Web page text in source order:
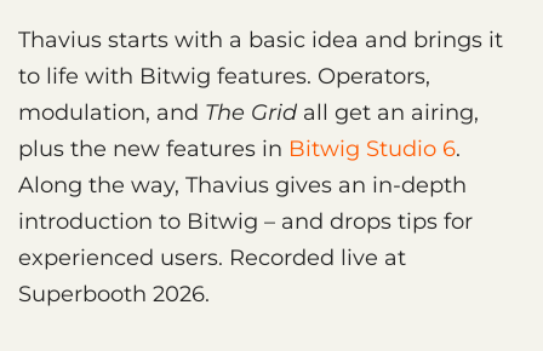
Thavius starts with a basic idea and brings it
to life with Bitwig features. Operators,
modulation, and The Grid all get an airing,
plus the new features in Bitwig Studio 6.
Along the way, Thavius gives an in-depth
introduction to Bitwig – and drops tips for
experienced users. Recorded live at
Superbooth 2026.